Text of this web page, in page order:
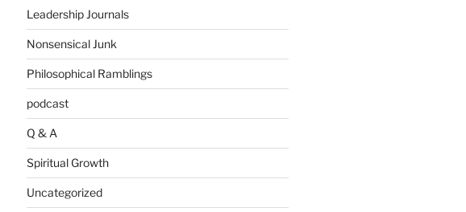
Leadership Journals
Nonsensical Junk
Philosophical Ramblings
podcast
Q & A
Spiritual Growth
Uncategorized